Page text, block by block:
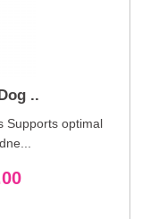
..
Supports optimal